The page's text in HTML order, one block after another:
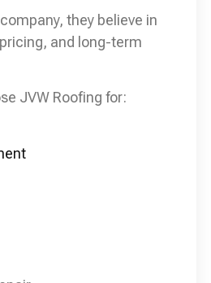
they believe in
and long-term
JVW Roofing for: